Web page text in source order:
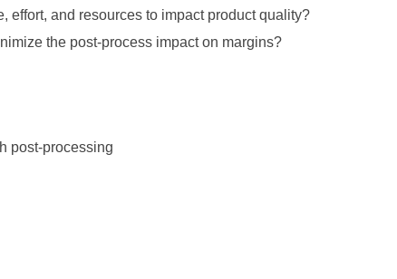
effort, and resources to impact product quality?
the post-process impact on margins?
post-processing